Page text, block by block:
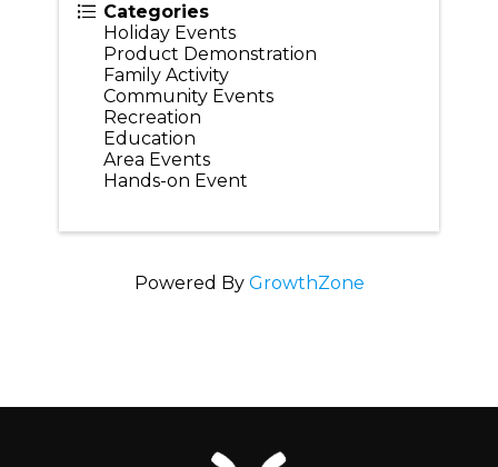
Categories
Holiday Events
Product Demonstration
Family Activity
Community Events
Recreation
Education
Area Events
Hands-on Event
Powered By GrowthZone